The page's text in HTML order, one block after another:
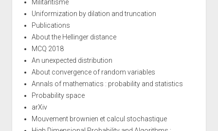
Militantisme
Uniformization by dilation and truncation
Publications
About the Hellinger distance
MCQ 2018
An unexpected distribution
About convergence of random variables
Annals of mathematics : probability and statistics
Probability space
arXiv
Mouvement brownien et calcul stochastique